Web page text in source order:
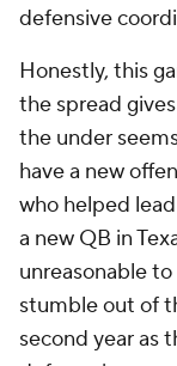
defensive
Honestly, this
the spread
the under
have a new
who helped
a new QB in
unreasonable
stumble out of
second year as